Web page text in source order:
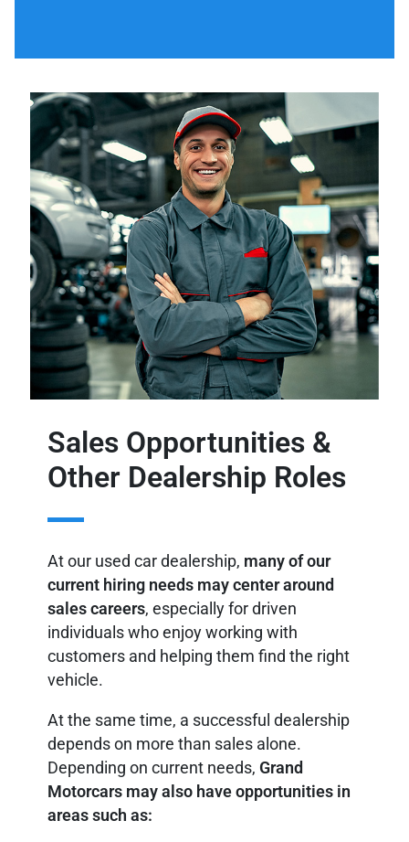
Sales Opportunities &
Other Dealership Roles
At our used car dealership, many of our
current hiring needs may center around
sales careers, especially for driven
individuals who enjoy working with
customers and helping them find the right
vehicle.
At the same time, a successful dealership
depends on more than sales alone.
Depending on current needs, Grand
Motorcars may also have opportunities in
areas such as: